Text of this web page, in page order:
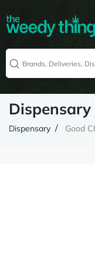
Dispensary
Dispensary Good